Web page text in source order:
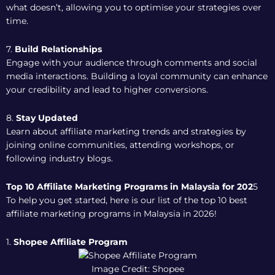
what doesn’t, allowing you to optimise your strategies over
time.
7. Build Relationships
Engage with your audience through comments and social
media interactions. Building a loyal community can enhance
your credibility and lead to higher conversions.
8. Stay Updated
Learn about affiliate marketing trends and strategies by
joining online communities, attending workshops, or
following industry blogs.
Top 10 Affiliate Marketing Programs in Malaysia for 2025
To help you get started, here is our list of the top 10 best
affiliate marketing programs in Malaysia in 2026!
1. Shopee Affiliate Program
Image Credit: Shopee